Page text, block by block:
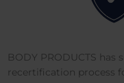
BODY PRODUCTS
recertification process